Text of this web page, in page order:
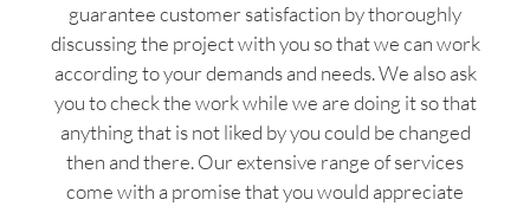
guarantee customer satisfaction by thoroughly
discussing the project with you so that we can work
according to your demands and needs. We also ask
you to check the work while we are doing it so that
anything that is not liked by you could be changed
then and there. Our extensive range of services
come with a promise that you would appreciate